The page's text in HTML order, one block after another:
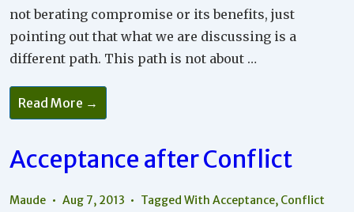
not berating compromise or its benefits, just
pointing out that what we are discussing is a
different path. This path is not about …
Acceptance
Is
Not
Compromise
Read More →
Acceptance after Conflict
Maude Aug 7, 2013 Tagged WithAcceptance, Conflict